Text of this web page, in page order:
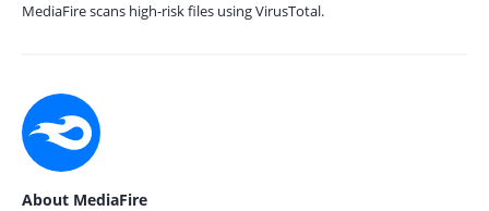
MediaFire scans high-risk files using VirusTotal.
About MediaFire